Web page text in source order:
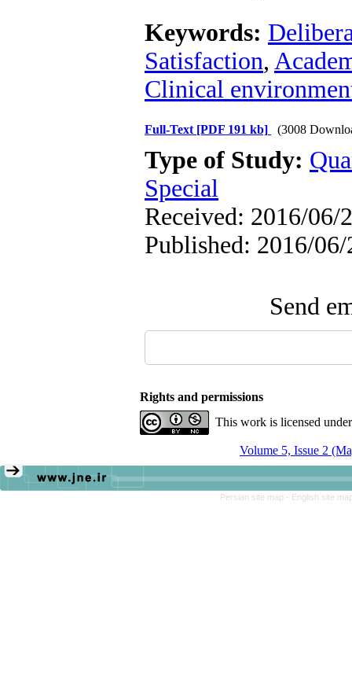
Keywords:
Satisfaction,
Clinical
Full-Text [PDF 191 kb] (3008
Type of Study:
Special
Received: 2016/06/
Published: 2016/06/
Send
Rights and permissions
This work is licensed
Volume 5, Issue 2
Persian site map - English site